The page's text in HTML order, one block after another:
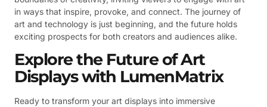
in ways that inspire, provoke, and connect. The journey of
art and technology is just beginning, and the future holds
exciting prospects for both creators and audiences alike.
Explore the Future of Art
Displays with LumenMatrix
Ready to transform your art displays into immersive